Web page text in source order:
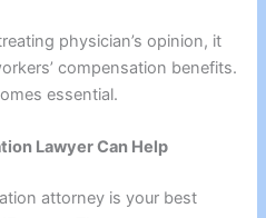
physician’s opinion, it
compensation benefits.
essential.
Lawyer Can Help
attorney is your best